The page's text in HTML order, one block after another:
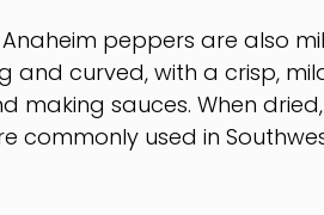
peppers are also
and curved, with a crisp,
making sauces. When
commonly used in